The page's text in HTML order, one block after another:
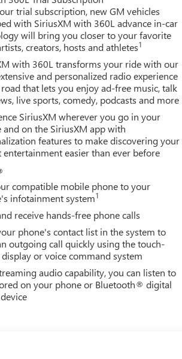
trial subscription, new GM vehicles
with SiriusXM with 360L advance in-car
will bring you closer to your favorite
creators, hosts and athletes1
with 360L transforms your ride with our
and personalized radio experience
that lets you enjoy ad-free music, talk
live sports, comedy, podcasts and more
SiriusXM wherever you go in your
and on the SiriusXM app with
features to make discovering your
entertainment easier than ever before
compatible mobile phone to your
infotainment system1
receive hands-free phone calls
phone's contact list in the system to
outgoing call quickly using the touch-
display or voice command system
audio capability, you can listen to
on your phone or Bluetooth® digital